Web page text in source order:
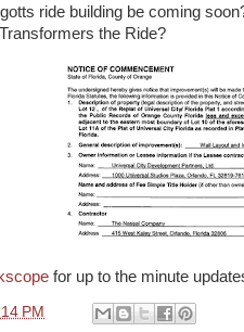
ride building be coming
the Ride?
for up to the minute
PM